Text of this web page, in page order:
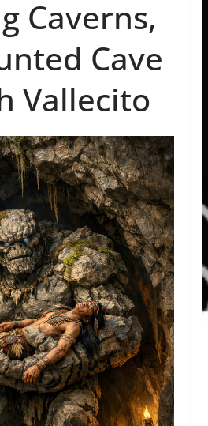
Caverns,
Cave
Vallecito